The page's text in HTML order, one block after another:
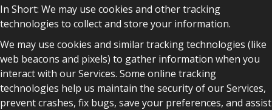
In Short: We may use cookies and other tracking
technologies to collect and store your information.
We may use cookies and similar tracking technologies (like
web beacons and pixels) to gather information when you
interact with our Services. Some online tracking
technologies help us maintain the security of our Services,
prevent crashes, fix bugs, save your preferences, and assist